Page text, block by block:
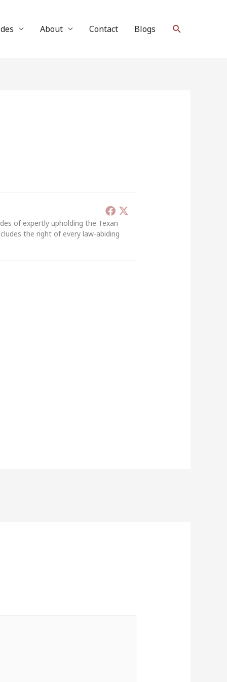
About Contact Blogs Search
of expertly upholding the Texan
the right of every law-abiding